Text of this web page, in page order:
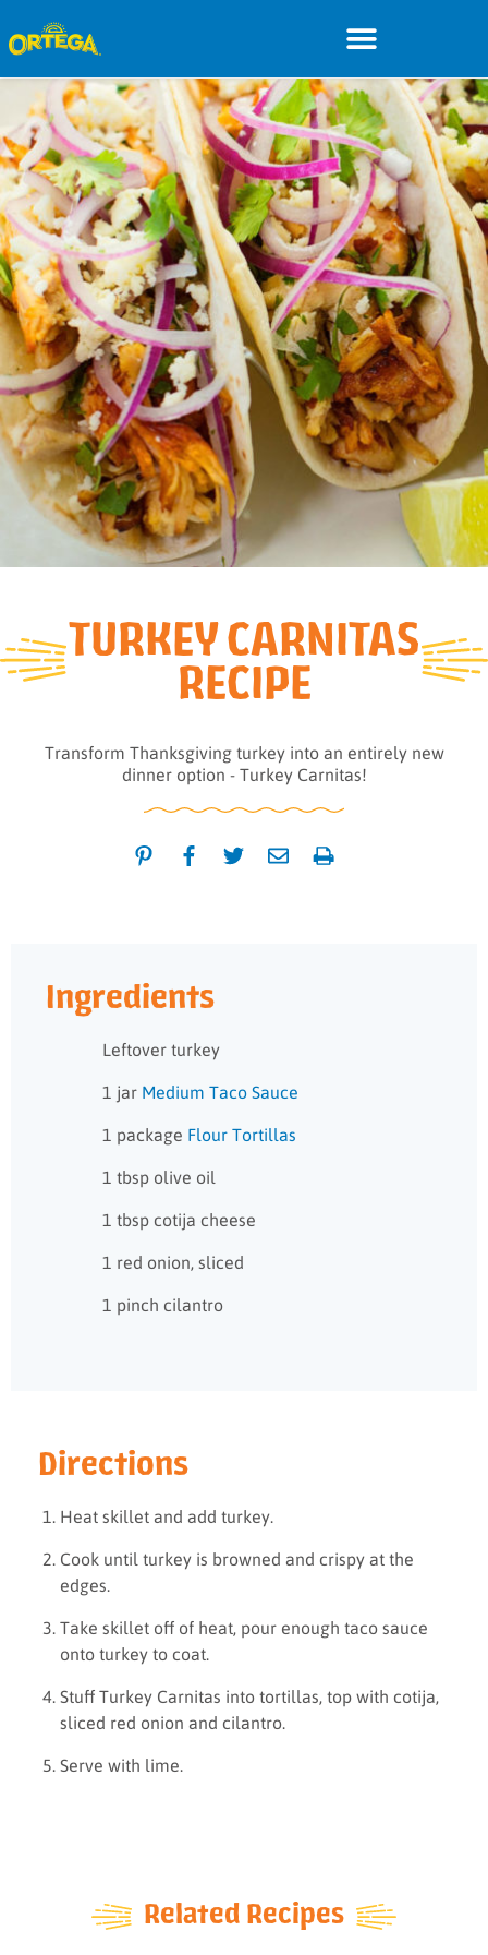
TURKEY CARNITAS
RECIPE
Transform Thanksgiving turkey into an entirely new
dinner option - Turkey Carnitas!
Ingredients
Leftover turkey
1 jar Medium Taco Sauce
1 package Flour Tortillas
1 tbsp olive oil
1 tbsp cotija cheese
1 red onion, sliced
1 pinch cilantro
Directions
Heat skillet and add turkey.
Cook until turkey is browned and crispy at the
edges.
Take skillet off of heat, pour enough taco sauce
onto turkey to coat.
Stuff Turkey Carnitas into tortillas, top with cotija,
sliced red onion and cilantro.
Serve with lime.
Related Recipes